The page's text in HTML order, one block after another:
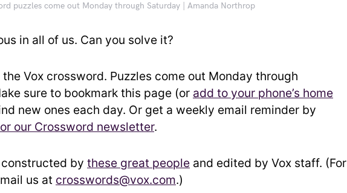
puzzles come out Monday through Saturday | Amanda Northrop
in all of us. Can you solve it?
Vox crossword. Puzzles come out Monday through
sure to bookmark this page (or add to your phone’s home
new ones each day. Or get a weekly email reminder by
our Crossword newsletter.
by these great people and edited by Vox staff. (For
us at crosswords@vox.com.)